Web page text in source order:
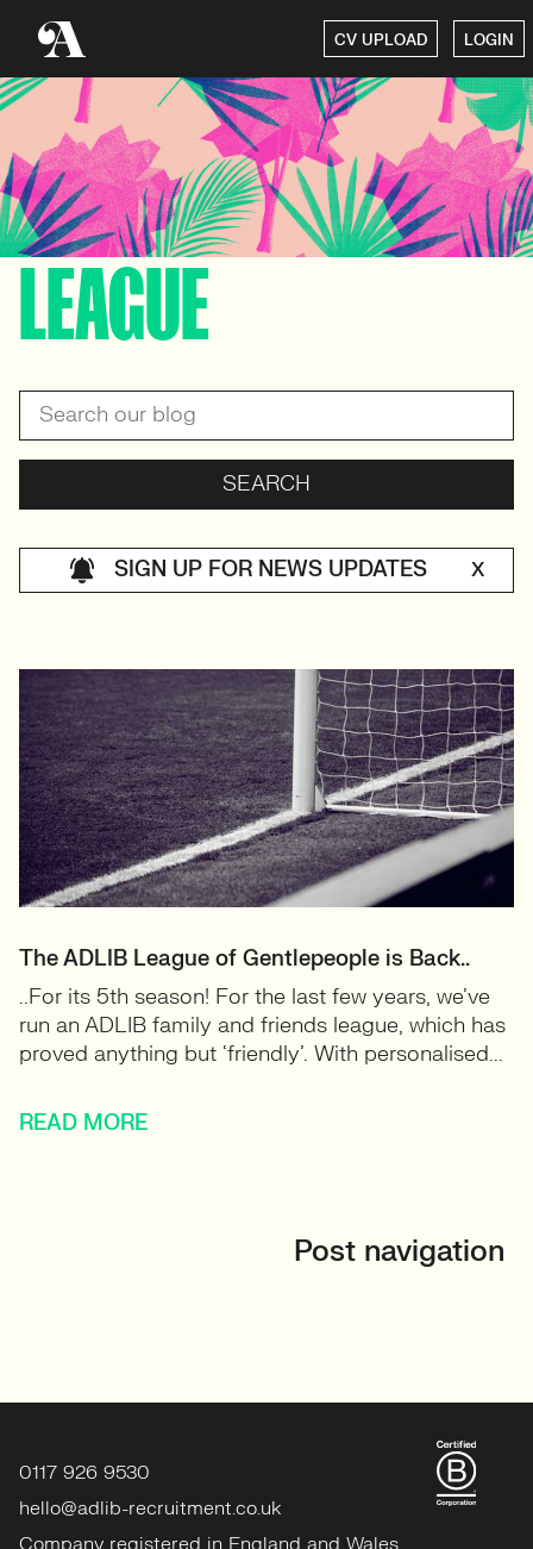
CV UPLOAD LOGIN
LEAGUE
SIGN UP FOR NEWS UPDATES X
The ADLIB League of Gentlepeople is Back..
..For its 5th season! For the last few years, we’ve
run an ADLIB family and friends league, which has
proved anything but ‘friendly’. With personalised...
READ MORE
Post navigation
0117 926 9530
hello@adlib-recruitment.co.uk
Company registered in England and Wales